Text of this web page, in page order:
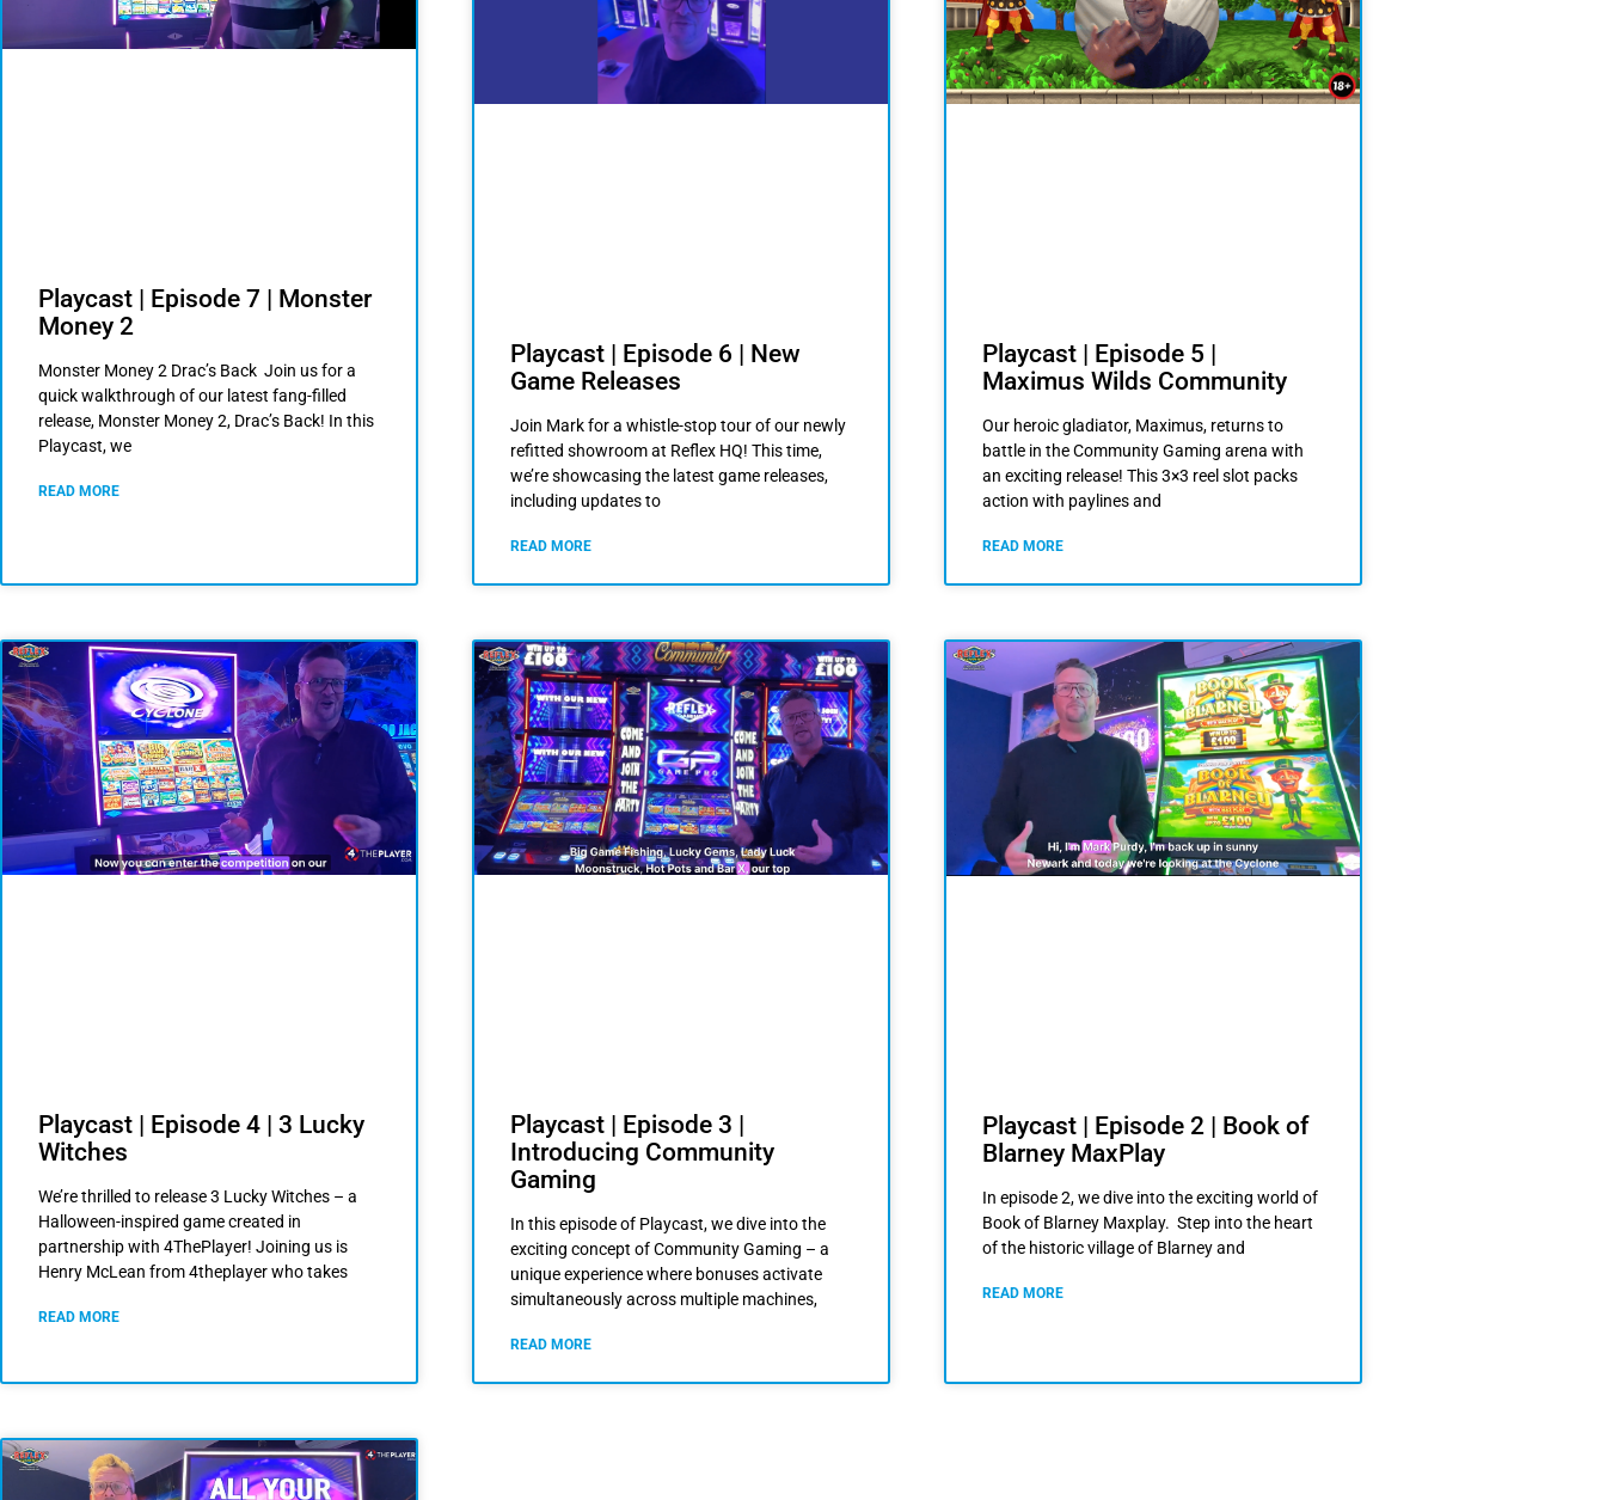
Playcast | Episode 7 | Monster
Money 2
Monster Money 2 Drac’s Back Join us for a
quick walkthrough of our latest fang-filled
release, Monster Money 2, Drac’s Back! In this
Playcast, we
READ MORE
Playcast | Episode 6 | New
Game Releases
Join Mark for a whistle-stop tour of our newly
refitted showroom at Reflex HQ! This time,
we’re showcasing the latest game releases,
including updates to
READ MORE
Playcast | Episode 5 |
Maximus Wilds Community
Our heroic gladiator, Maximus, returns to
battle in the Community Gaming arena with
an exciting release! This 3×3 reel slot packs
action with paylines and
READ MORE
Playcast | Episode 4 | 3 Lucky
Witches
We’re thrilled to release 3 Lucky Witches – a
Halloween-inspired game created in
partnership with 4ThePlayer! Joining us is
Henry McLean from 4theplayer who takes
READ MORE
Playcast | Episode 3 |
Introducing Community
Gaming
In this episode of Playcast, we dive into the
exciting concept of Community Gaming – a
unique experience where bonuses activate
simultaneously across multiple machines,
READ MORE
Playcast | Episode 2 | Book of
Blarney MaxPlay
In episode 2, we dive into the exciting world of
Book of Blarney Maxplay. Step into the heart
of the historic village of Blarney and
READ MORE